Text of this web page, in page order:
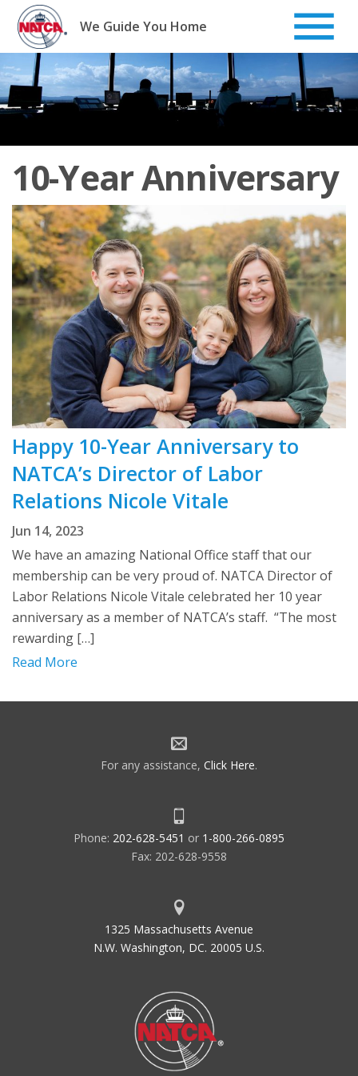
Skip
content
We Guide You Home
10-Year Anniversary
Happy 10-Year Anniversary to
NATCA’s Director of Labor
Relations Nicole Vitale
Jun 14, 2023
We have an amazing National Office staff that our
membership can be very proud of. NATCA Director of
Labor Relations Nicole Vitale celebrated her 10 year
anniversary as a member of NATCA’s staff. “The most
rewarding […]
Read More
For any assistance, Click Here.
Phone: 202-628-5451 or 1-800-266-0895
Fax: 202-628-9558
1325 Massachusetts Avenue
N.W. Washington, DC. 20005 U.S.